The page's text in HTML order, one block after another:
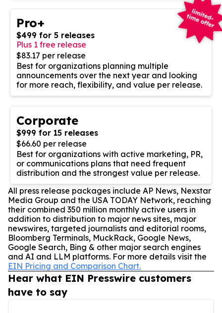
Pro+
$499 for 5 releases
Plus 1 free release
$83.17 per release
Best for organizations planning multiple
announcements over the next year and looking
for more reach, flexibility, and value per release.
Corporate
$999 for 15 releases
$66.60 per release
Best for organizations with active marketing, PR,
or communications plans that need frequent
distribution and the strongest value per release.
All press release packages include AP News, Nexstar
Media Group and the USA TODAY Network, reaching
their combined 350 million monthly active users in
addition to distribution to major news sites, major
newswires, targeted journalists and editorial rooms,
Bloomberg Terminals, MuckRack, Google News,
Google Search, Bing & other major search engines
and AI and LLM platforms. For more details visit the
EIN Pricing and Comparison Chart.
Hear what EIN Presswire customers
have to say